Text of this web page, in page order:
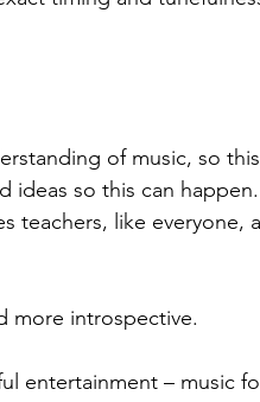
of music, so
ideas so this can
like everyone,
more introspective.
entertainment – music